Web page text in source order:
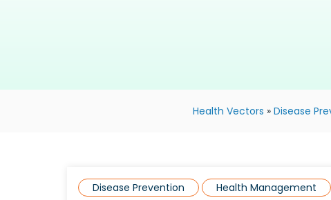
Health Vectors » Disease
Disease Prevention Health Management